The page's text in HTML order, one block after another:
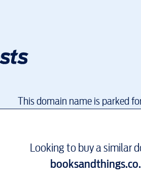
This domain name is parked
Looking to buy a similar